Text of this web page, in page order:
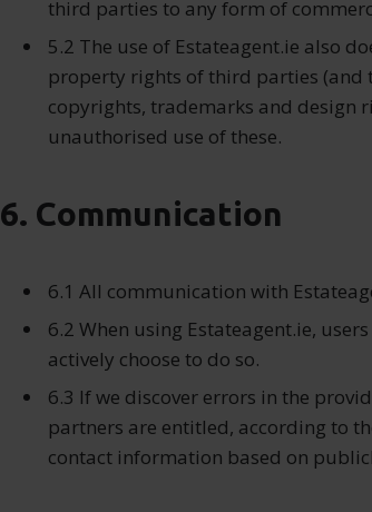
third parties to any form of
5.2 The use of Estateagent.ie also
property rights of third parties (and
copyrights, trademarks and design
unauthorised use of these.
6. Communication
6.1 All communication with
6.2 When using Estateagent.ie,
actively choose to do so.
6.3 If we discover errors in the
partners are entitled, according to
contact information based on